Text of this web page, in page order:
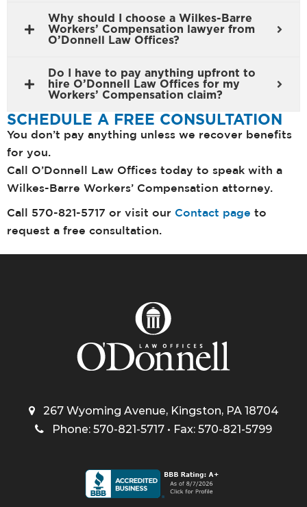
Why should I choose a Wilkes-Barre
Workers’ Compensation lawyer from
O’Donnell Law Offices?
Do I have to pay anything upfront to
hire O’Donnell Law Offices for my
Workers’ Compensation claim?
SCHEDULE A FREE CONSULTATION
You don’t pay anything unless we recover benefits
for you.
Call O’Donnell Law Offices today to speak with a
Wilkes-Barre Workers’ Compensation attorney.
Call 570-821-5717 or visit our Contact page to
request a free consultation.
267 Wyoming Avenue, Kingston, PA 18704
Phone: 570-821-5717 • Fax: 570-821-5799